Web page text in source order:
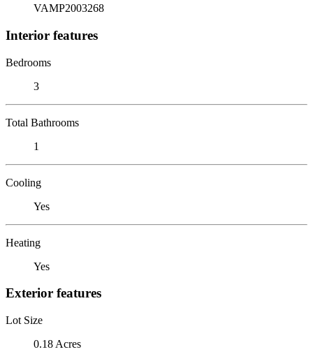
VAMP2003268
Interior features
Bedrooms
3
Total Bathrooms
1
Cooling
Yes
Heating
Yes
Exterior features
Lot Size
0.18 Acres